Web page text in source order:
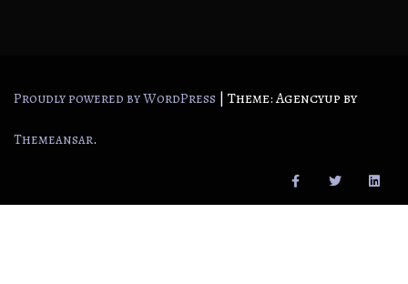
Proudly powered by WordPress | Theme: Agencyup by
Themeansar.